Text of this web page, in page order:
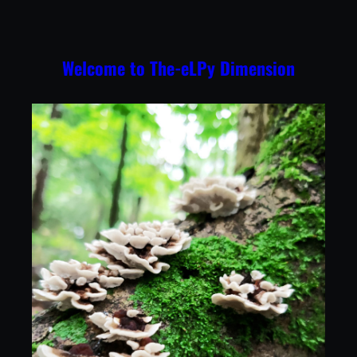
Welcome to The-eLPy Dimension